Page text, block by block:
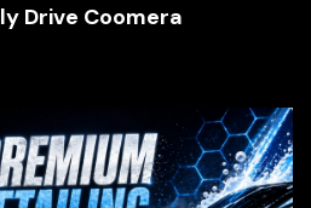
Drive Coomera